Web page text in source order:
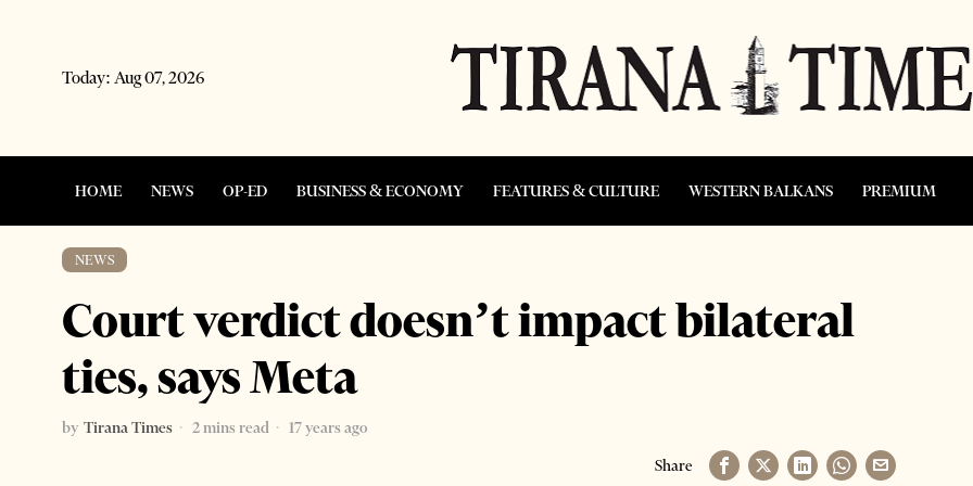
Today: Aug 07, 2026
HOME NEWS OP-ED BUSINESS & ECONOMY FEATURES & CULTURE WESTERN BALKANS PREMIUM
NEWS
Court verdict doesn’t impact bilateral
ties, says Meta
by Tirana Times 2 mins read
17 years ago
Share